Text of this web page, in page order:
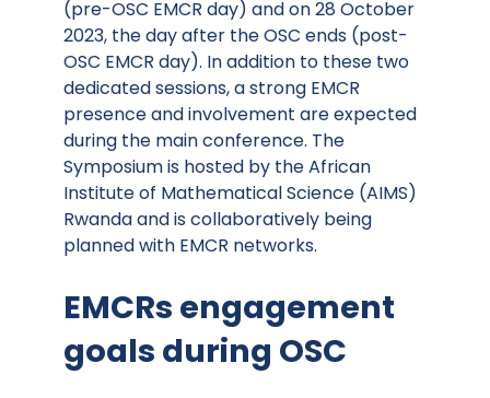
(pre-OSC EMCR day) and on 28 October
2023, the day after the OSC ends (post-
OSC EMCR day). In addition to these two
dedicated sessions, a strong EMCR
presence and involvement are expected
during the main conference. The
Symposium is hosted by the African
Institute of Mathematical Science (AIMS)
Rwanda and is collaboratively being
planned with EMCR networks.
EMCRs engagement
goals during OSC